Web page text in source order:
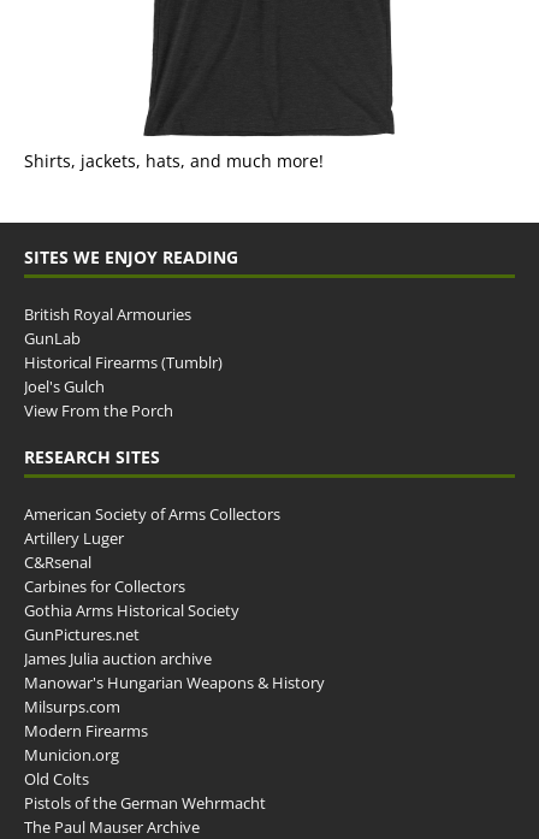
Shirts, jackets, hats, and much more!
SITES WE ENJOY READING
British Royal Armouries
GunLab
Historical Firearms (Tumblr)
Joel's Gulch
View From the Porch
RESEARCH SITES
American Society of Arms Collectors
Artillery Luger
C&Rsenal
Carbines for Collectors
Gothia Arms Historical Society
GunPictures.net
James Julia auction archive
Manowar's Hungarian Weapons & History
Milsurps.com
Modern Firearms
Municion.org
Old Colts
Pistols of the German Wehrmacht
The Paul Mauser Archive